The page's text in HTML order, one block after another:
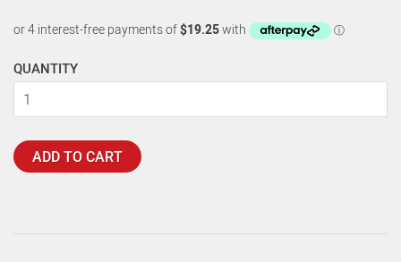
QUANTITY
ADD TO CART